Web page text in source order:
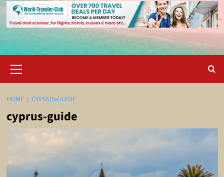
Menu
HOME CYPRUS-GUIDE
cyprus-guide